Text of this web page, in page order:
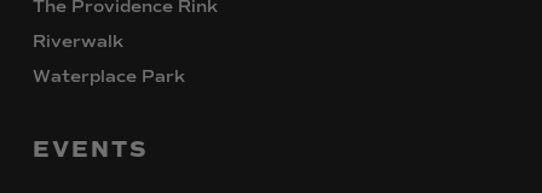
The Providence Rink
Riverwalk
Waterplace Park
EVENTS